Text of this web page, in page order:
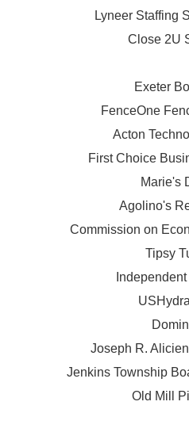
Lyneer Staffing
Close 2U
Exeter
FenceOne
Acton
First Choice
Marie's
Agolino's
Commission on
Tipsy
Joseph R.
Jenkins Township
Old Mill